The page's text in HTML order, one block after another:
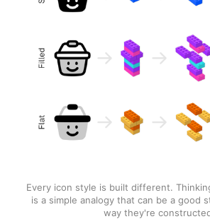
Every icon style is built different.
is a simple analogy that can be a good
way they're